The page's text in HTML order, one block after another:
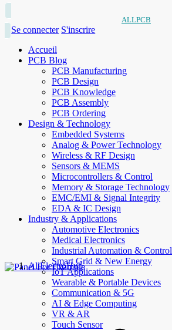
ALLPCB
Se connecter S'inscrire
Accueil
PCB Blog
PCB Manufacturing
PCB Design
PCB Knowledge
PCB Assembly
PCB Ordering
Design & Technology
Embedded Systems
Analog & Power Technology
Wireless & RF Design
Sensors & MEMS
Microcontrollers & Control
Memory & Storage Technology
EMC/EMI & Signal Integrity
EDA & IC Design
Industry & Applications
Automotive Electronics
Medical Electronics
Industrial Automation & Control
Smart Grid & New Energy
IoT Applications
Wearable & Portable Devices
Communication & 5G
AI & Edge Computing
VR & AR
Touch Sensor
AllElectroHub